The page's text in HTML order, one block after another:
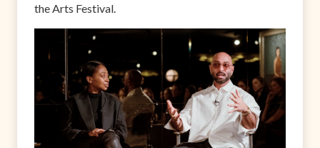
the Arts Festival.